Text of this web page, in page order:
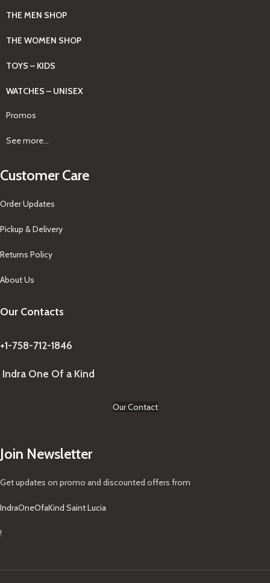
THE MEN SHOP
THE WOMEN SHOP
TOYS – KIDS
WATCHES – UNISEX
Promos
See more...
Customer Care
Order Updates
Pickup & Delivery
Returns Policy
About Us
Our Contacts
+1-758-712-1846
Indra One Of a Kind
Our Contact
Join Newsletter
Get updates on promo and discounted offers from
IndraOneOfaKind Saint Lucia
!